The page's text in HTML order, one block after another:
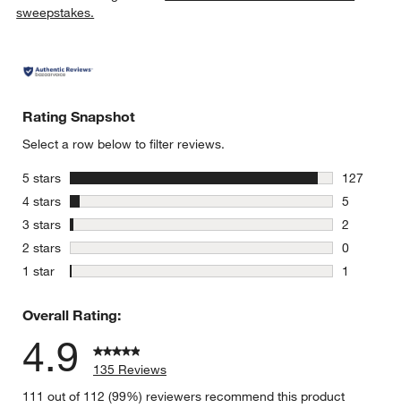
sweepstakes.
Rating Snapshot
Select a row below to filter reviews.
5 stars stars
127
127
4 stars stars
5
5 reviews
3 stars stars
2
2 reviews
2 stars stars
0
0 reviews
1 star stars
1
Overall Rating:
4.9
135 Reviews
111 out of 112 (99%) reviewers recommend this product